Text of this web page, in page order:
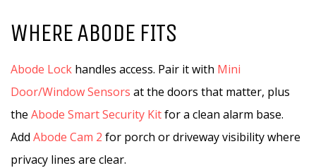
WHERE ABODE FITS
Abode Lock handles access. Pair it with Mini
Door/Window Sensors at the doors that matter, plus
the Abode Smart Security Kitfor a clean alarm base.
Add Abode Cam 2 for porch or driveway visibility where
privacy lines are clear.